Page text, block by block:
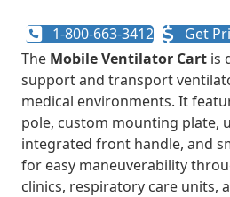
1-800-663-3412
Get
The Mobile Ventilator Cart is
support and transport
medical environments. It
pole, custom mounting plate,
integrated front handle, and
for easy maneuverability
clinics, respiratory care units,